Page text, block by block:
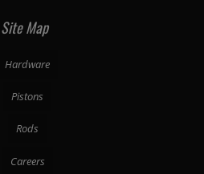
Site Map
Hardware
Pistons
Rods
Careers